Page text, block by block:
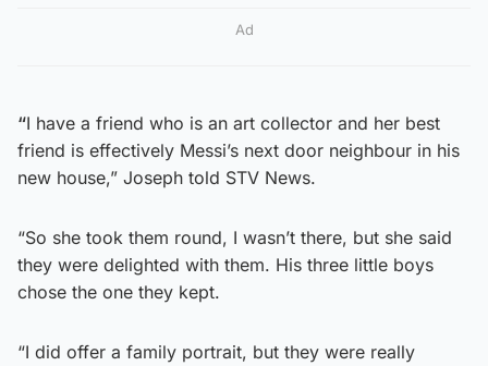
Ad
“I have a friend who is an art collector and her best
friend is effectively Messi’s next door neighbour in his
new house,” Joseph told STV News.
“So she took them round, I wasn’t there, but she said
they were delighted with them. His three little boys
chose the one they kept.
“I did offer a family portrait, but they were really